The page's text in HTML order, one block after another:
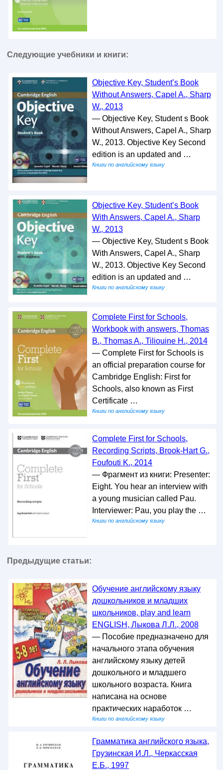
Следующие учебники и книги:
Objective Key, Student’s Book
Without Answers, Capel A., Sharp
W., 2013
— Objective Key, Student s Book
Without Answers, Capel A., Sharp
W., 2013. Objective Key Second
edition is an updated and …
Книги по английскому языку
Objective Key, Student’s Book
With Answers, Capel A., Sharp
W., 2013
— Objective Key, Student s Book
With Answers, Capel A., Sharp
W., 2013. Objective Key Second
edition is an updated and …
Книги по английскому языку
Complete First for Schools,
Workbook with answers, Thomas
B., Thomas A., Tiliouine H., 2014
— Complete First for Schools is
an official preparation course for
Cambridge English: First for
Schools, also known as First
Certificate …
Книги по английскому языку
Complete First for Schools,
Recording Scripts, Brook-Hart G.,
Foufouti K., 2014
— Фрагмент из книги: Presenter:
Eight. You hear an interview with
a young musician called Pau.
Interviewer: Pau, you play the …
Книги по английскому языку
Предыдущие статьи:
Обучение английскому языку
дошкольников и младших
школьников, play and learn
ENGLISH, Лыкова Л.Л., 2008
— Пособие предназначено для
начального этапа обучения
английскому языку детей
дошкольного и младшего
школьного возраста. Книга
написана на основе
практических наработок …
Книги по английскому языку
Грамматика английского языка,
Грузинская И.Л., Черкасская
Е.Б., 1997